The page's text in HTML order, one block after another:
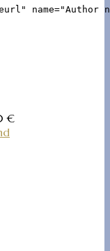
name="Author
€